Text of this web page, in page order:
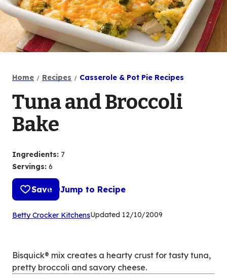
Home Recipes Casserole & Pot Pie Recipes
Tuna and Broccoli
Bake
Ingredients: 7
Servings: 6
Save Jump to Recipe
Betty Crocker Kitchens(Opens
tab)
Updated 12/10/2009
Bisquick® mix creates a hearty crust for tasty tuna,
pretty broccoli and savory cheese.